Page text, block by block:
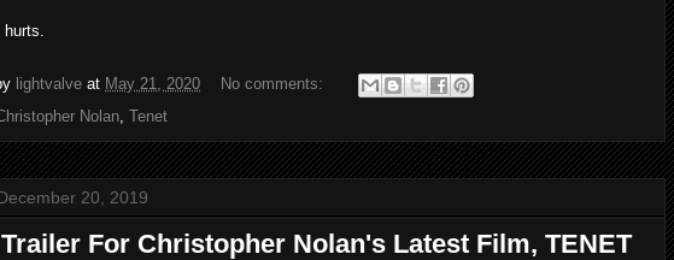
lightvalve at May 21, 2020
No comments:
Nolan Tenet
20, 2019
For Christopher Nolan's Latest Film, TENET